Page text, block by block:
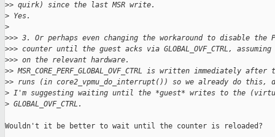
>> quirk) since the last MSR write.
> Yes.
>
>>> 3. Or perhaps even changing the workaround to disable the
>>> counter until the guest acks via GLOBAL_OVF_CTRL,
>>> on the relevant hardware.
>> MSR_CORE_PERF_GLOBAL_OVF_CTRL is written immediately
>> runs (in core2_vpmu_do_interrupt()) so we already do this,
> I'm suggesting waiting until the *guest* writes to the
> GLOBAL_OVF_CTRL.
Wouldn't it be better to wait until the counter is reloaded?